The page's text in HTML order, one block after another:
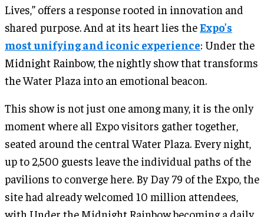
Lives,” offers a response rooted in innovation and
shared purpose. And at its heart lies theExpo’s
most unifying and iconic experience: Under the
Midnight Rainbow, the nightly show that transforms
the Water Plaza into an emotional beacon.
This show is not just one among many, it is the only
moment where all Expo visitors gather together,
seated around the central Water Plaza. Every night,
up to 2,500 guests leave the individual paths of the
pavilions to converge here. By Day 79 of the Expo, the
site had already welcomed 10 million attendees,
with Under the Midnight Rainbow becoming a daily